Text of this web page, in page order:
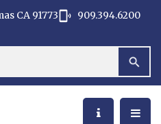
CA 91773
909.394.6200
window